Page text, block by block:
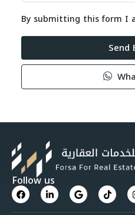
By submitting this form I
Send
Follow us